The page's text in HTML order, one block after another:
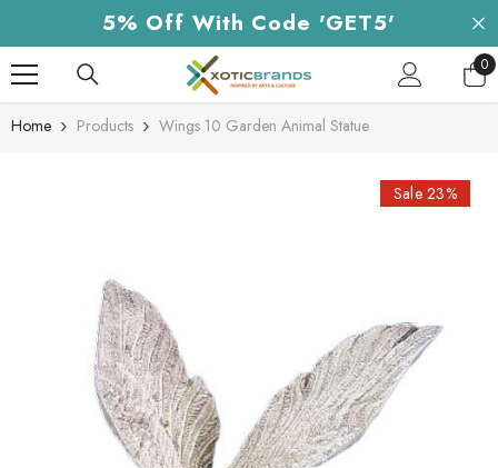
5% Off With Code 'GET5'
0
0
Home Products Wings 10 Garden Animal Statue
Sale 23%